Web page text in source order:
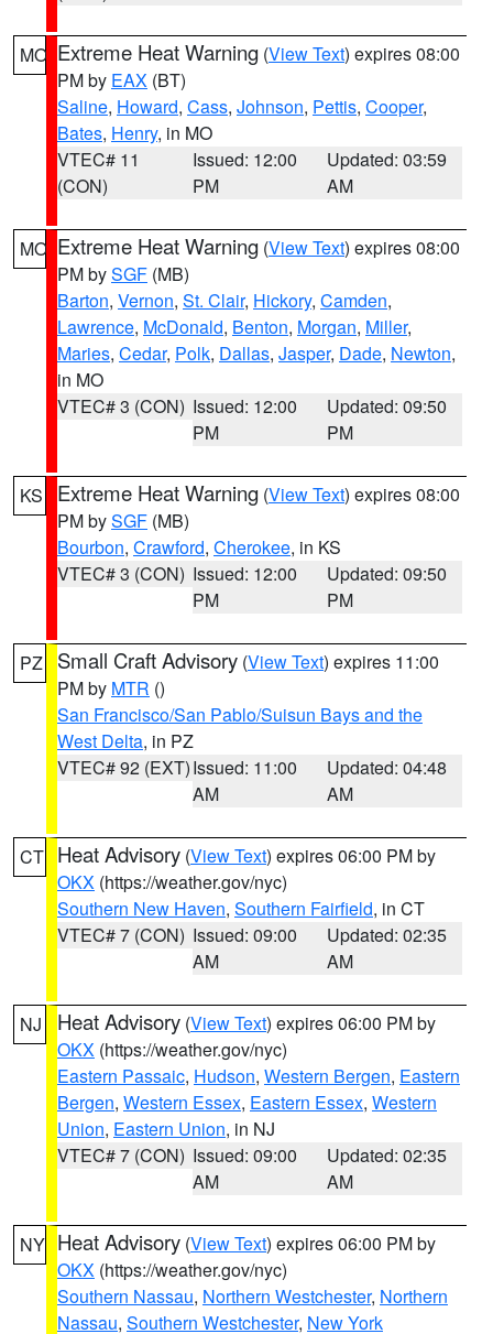
MO Extreme Heat Warning (View Text) expires 08:00
PM by EAX (BT)
Saline, Howard, Cass, Johnson, Pettis, Cooper,
Bates, Henry, in MO
VTEC# 11
(CON)
Issued: 12:00
PM
Updated: 03:59
AM
MO Extreme Heat Warning (View Text) expires 08:00
PM bySGF (MB)
Barton, Vernon, St. Clair, Hickory, Camden,
Lawrence, McDonald, Benton, Morgan, Miller,
Maries, Cedar, Polk, Dallas, Jasper, Dade, Newton,
in MO
VTEC# 3 (CON) Issued: 12:00
PM
Updated: 09:50
PM
KS Extreme Heat Warning (View Text) expires 08:00
PM bySGF (MB)
Bourbon, Crawford, Cherokee, in KS
VTEC# 3 (CON) Issued: 12:00
PM
Updated: 09:50
PM
PZ Small Craft Advisory (View Text) expires 11:00
PM by MTR ()
San Francisco/San Pablo/Suisun Bays and the
West Delta, in PZ
VTEC# 92 (EXT)Issued: 11:00
AM
Updated: 04:48
AM
CT Heat Advisory (View Text) expires 06:00 PM by
OKX (https://weather.gov/nyc)
Southern New Haven, Southern Fairfield, in CT
VTEC# 7 (CON) Issued: 09:00
AM
Updated: 02:35
AM
NJ Heat Advisory (View Text) expires 06:00 PM by
OKX (https://weather.gov/nyc)
Eastern Passaic, Hudson, Western Bergen, Eastern
Bergen, Western Essex, Eastern Essex, Western
Union, Eastern Union, in NJ
VTEC# 7 (CON) Issued: 09:00
AM
Updated: 02:35
AM
NY Heat Advisory (View Text) expires 06:00 PM by
OKX (https://weather.gov/nyc)
Southern Nassau, Northern Westchester, Northern
Nassau, Southern Westchester, New York